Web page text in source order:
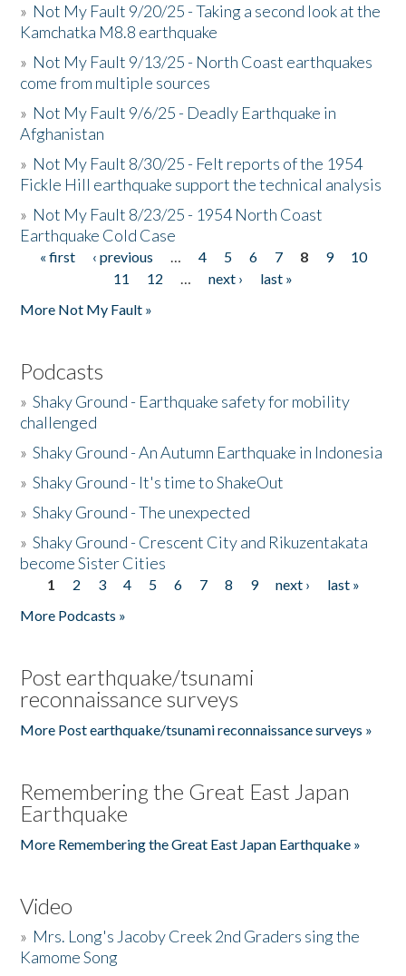
» Not My Fault 9/20/25 - Taking a second look at the
Kamchatka M8.8 earthquake
» Not My Fault 9/13/25 - North Coast earthquakes
come from multiple sources
» Not My Fault 9/6/25 - Deadly Earthquake in
Afghanistan
» Not My Fault 8/30/25 - Felt reports of the 1954
Fickle Hill earthquake support the technical analysis
» Not My Fault 8/23/25 - 1954 North Coast
Earthquake Cold Case
Pages
« first ‹ previous … 4 5 6 7 8 9
10
11
12 … next ›
last »
More Not My Fault »
Podcasts
»Shaky Ground - Earthquake safety for mobility
challenged
»Shaky Ground - An Autumn Earthquake in Indonesia
»Shaky Ground - It's time to ShakeOut
»Shaky Ground - The unexpected
»Shaky Ground - Crescent City and Rikuzentakata
become Sister Cities
Pages
1 2 3 4 5 6 7 8 9 next ›
last »
More Podcasts »
Post earthquake/tsunami
reconnaissance surveys
More Post earthquake/tsunami reconnaissance surveys »
Remembering the Great East Japan
Earthquake
More Remembering the Great East Japan Earthquake »
Video
» Mrs. Long's Jacoby Creek 2nd Graders sing the
Kamome Song